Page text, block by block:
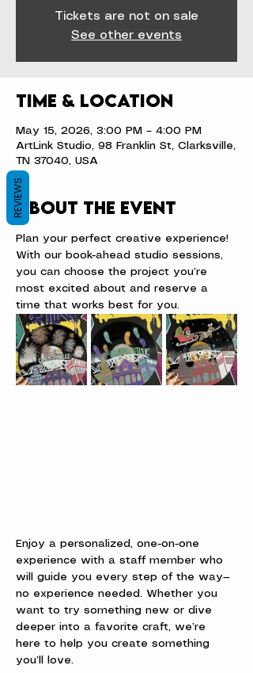
Tickets are not on sale
See other events
Time & Location
May 15, 2026, 3:00 PM – 4:00 PM
ArtLink Studio, 98 Franklin St, Clarksville,
TN 37040, USA
About the event
Plan your perfect creative experience!
With our book-ahead studio sessions,
you can choose the project you’re
most excited about and reserve a
time that works best for you.
Enjoy a personalized, one-on-one
experience with a staff member who
will guide you every step of the way—
no experience needed. Whether you
want to try something new or dive
deeper into a favorite craft, we’re
here to help you create something
you’ll love.
REVIEWS